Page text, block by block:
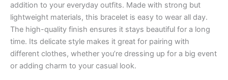
addition to your everyday outfits. Made with strong but
lightweight materials, this bracelet is easy to wear all day.
The high-quality finish ensures it stays beautiful for a long
time. Its delicate style makes it great for pairing with
different clothes, whether you’re dressing up for a big event
or adding charm to your casual look.